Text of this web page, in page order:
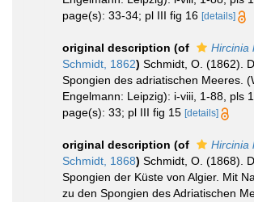
page(s): 33-34; pl III fig 16 [details]
original description (of
Hircinia
Schmidt, 1862) Schmidt, O. (1862).
Spongien des adriatischen Meeres.
Engelmann: Leipzig): i-viii, 1-88, pls
page(s): 33; pl III fig 15 [details]
original description (of
Hircinia
Schmidt, 1868) Schmidt, O. (1868).
Spongien der Küste von Algier. Mit
zu den Spongien des Adriatischen